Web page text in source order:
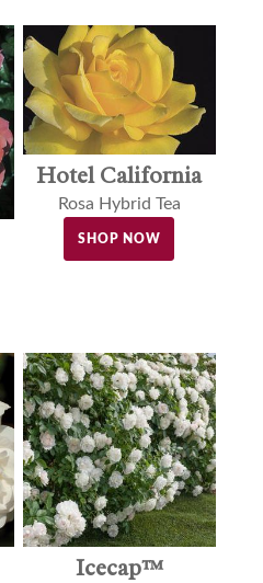
Hotel California
Rosa Hybrid Tea
SHOP NOW
Icecap™